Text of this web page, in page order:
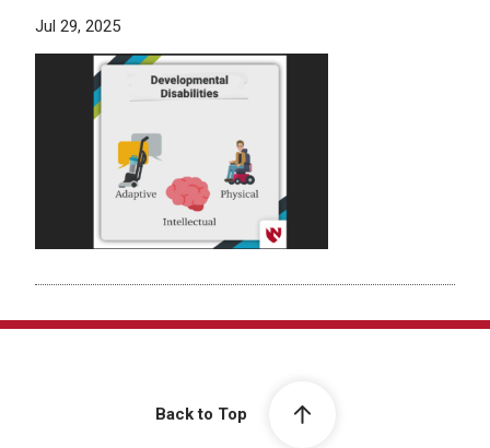
Jul 29, 2025
Back to Top